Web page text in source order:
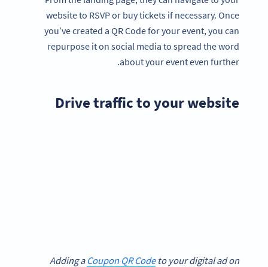
website to RSVP or buy tickets if necessary. Once
you’ve created a QR Code for your event, you can
repurpose it on social media to spread the word
about your event even further.
Drive traffic to your website
Adding a Coupon QR Codeto your digital ad on